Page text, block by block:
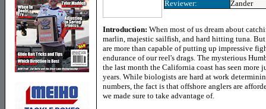
Reviewer:
Zander
Introduction: When most of us dream about
marlin, majestic sailfish, and hard hitting tuna.
are more than capable of putting up impressive
endurance of our reel's drags. The mysterious
the last month the California coast has seen more
years. While biologists are hard at work
numbers, the fact is that offshore anglers are
we made sure to take advantage of.